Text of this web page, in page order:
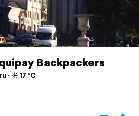
Backpackers
⋅ ☀️ 17 °C